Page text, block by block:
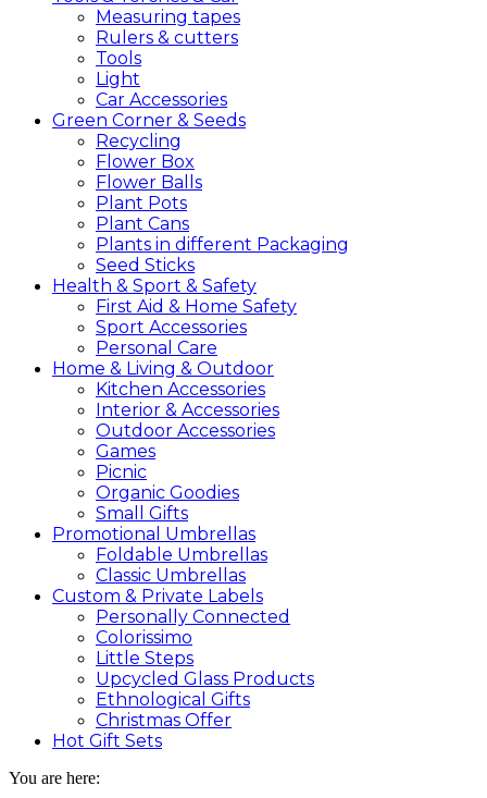
Measuring tapes
Rulers & cutters
Tools
Light
Car Accessories
Green Corner & Seeds
Recycling
Flower Box
Flower Balls
Plant Pots
Plant Cans
Plants in different Packaging
Seed Sticks
Health & Sport & Safety
First Aid & Home Safety
Sport Accessories
Personal Care
Home & Living & Outdoor
Kitchen Accessories
Interior & Accessories
Outdoor Accessories
Games
Picnic
Organic Goodies
Small Gifts
Promotional Umbrellas
Foldable Umbrellas
Classic Umbrellas
Custom & Private Labels
Personally Connected
Colorissimo
Little Steps
Upcycled Glass Products
Ethnological Gifts
Christmas Offer
Hot Gift Sets
You are here: